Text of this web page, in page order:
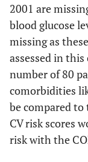
2001 are
blood glucose
missing as
assessed in
number of 80
comorbidities
be compared to
CV risk scores
risk with the